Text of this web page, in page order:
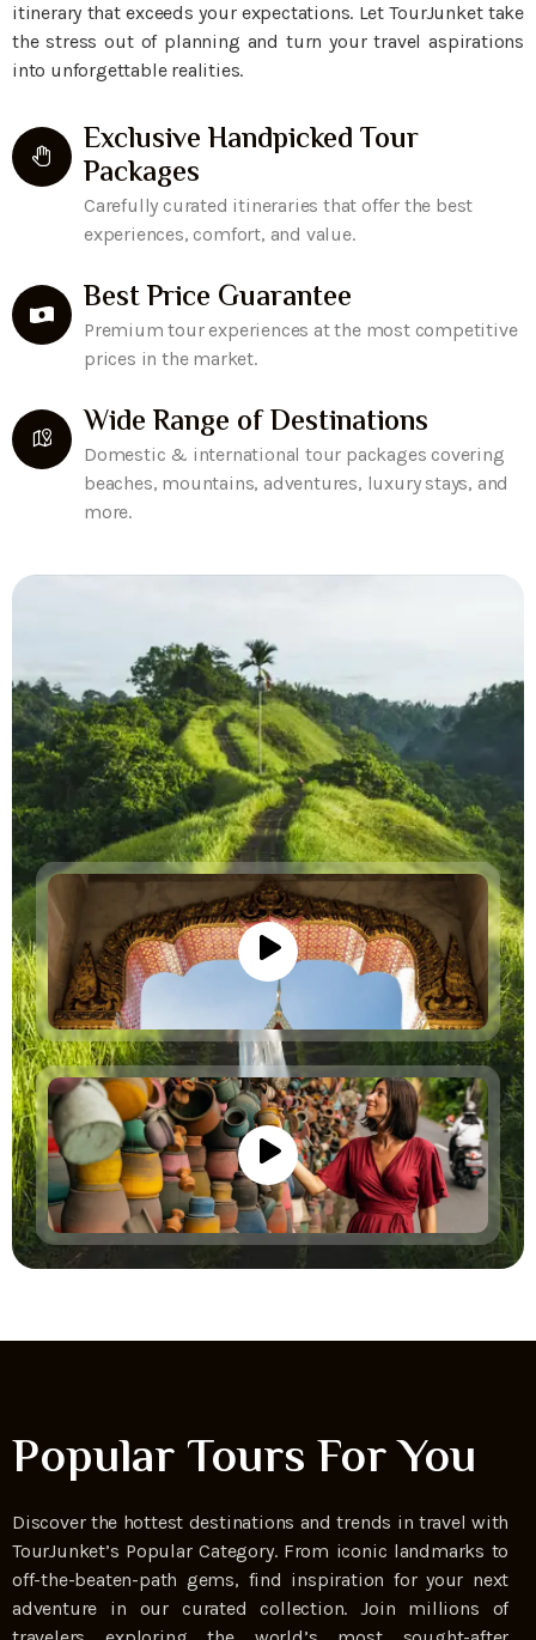
itinerary that exceeds your expectations. Let TourJunket take
the stress out of planning and turn your travel aspirations
into unforgettable realities.
Exclusive Handpicked Tour
Packages
Carefully curated itineraries that offer the best
experiences, comfort, and value.
Best Price Guarantee
Premium tour experiences at the most competitive
prices in the market.
Wide Range of Destinations
Domestic & international tour packages covering
beaches, mountains, adventures, luxury stays, and
more.
Popular Tours For You
Discover the hottest destinations and trends in travel with
TourJunket’s Popular Category. From iconic landmarks to
off-the-beaten-path gems, find inspiration for your next
adventure in our curated collection. Join millions of